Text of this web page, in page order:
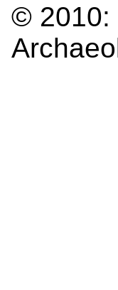
© 2010: